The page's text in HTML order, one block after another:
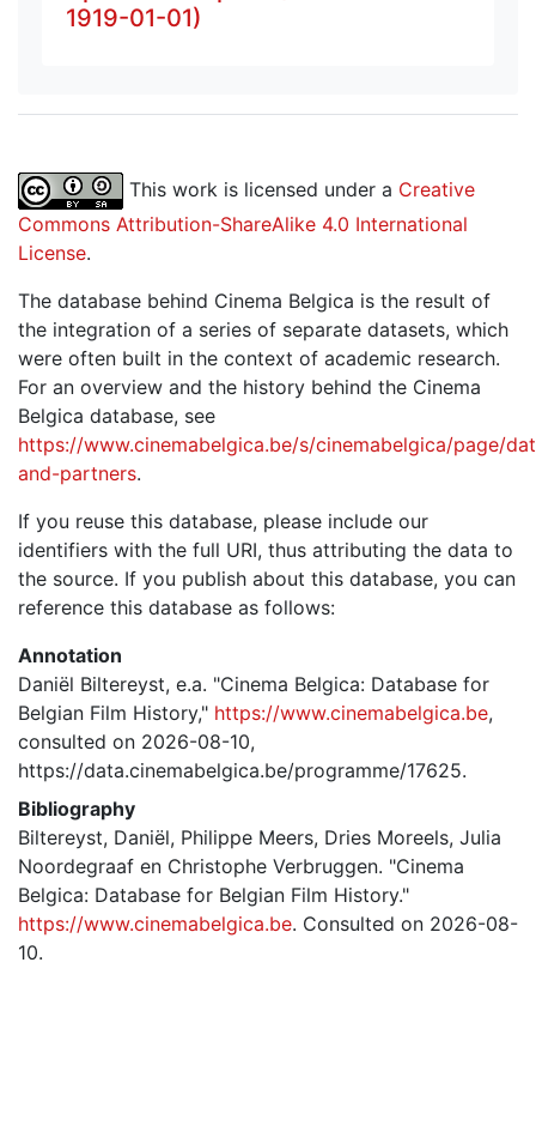
1919-01-01)
This work is licensed under a Creative
Commons Attribution-ShareAlike 4.0 International
License.
The database behind Cinema Belgica is the result of
the integration of a series of separate datasets, which
were often built in the context of academic research.
For an overview and the history behind the Cinema
Belgica database, see
https://www.cinemabelgica.be/s/cinemabelgica/page/
and-partners.
If you reuse this database, please include our
identifiers with the full URI, thus attributing the data to
the source. If you publish about this database, you can
reference this database as follows:
Annotation
Daniël Biltereyst, e.a. "Cinema Belgica: Database for
Belgian Film History," https://www.cinemabelgica.be,
consulted on 2026-08-10,
https://data.cinemabelgica.be/programme/17625.
Bibliography
Biltereyst, Daniël, Philippe Meers, Dries Moreels, Julia
Noordegraaf en Christophe Verbruggen. "Cinema
Belgica: Database for Belgian Film History."
https://www.cinemabelgica.be. Consulted on 2026-08-
10.